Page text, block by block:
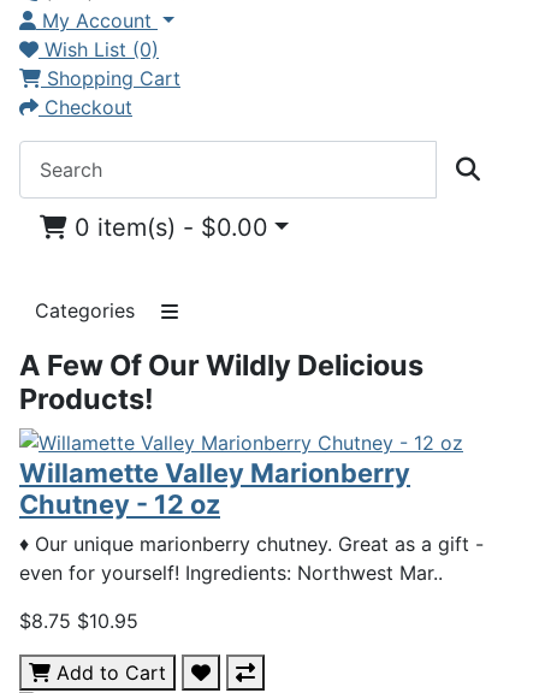
My Account
Wish List (0)
Shopping Cart
Checkout
0 item(s) - $0.00
Categories
A Few Of Our Wildly Delicious
Products!
Willamette Valley Marionberry
Chutney - 12 oz
♦ Our unique marionberry chutney. Great as a gift -
even for yourself! Ingredients: Northwest Mar..
$8.75 $10.95
Add to Cart